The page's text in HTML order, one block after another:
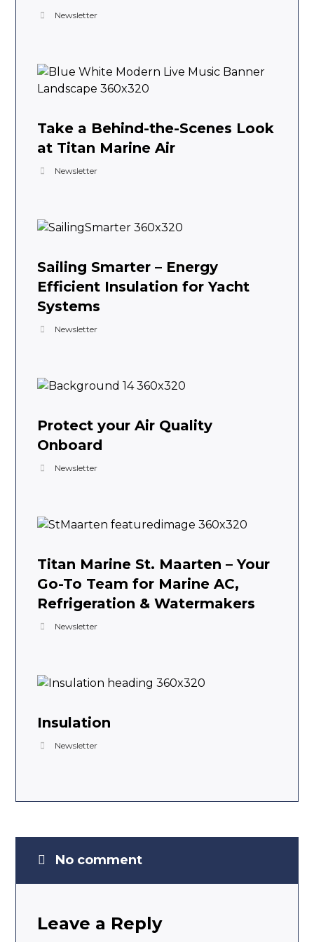
Newsletter
Take a Behind-the-Scenes Look
at Titan Marine Air
Newsletter
Sailing Smarter – Energy
Efficient Insulation for Yacht
Systems
Newsletter
Protect your Air Quality
Onboard
Newsletter
Titan Marine St. Maarten – Your
Go-To Team for Marine AC,
Refrigeration & Watermakers
Newsletter
Insulation
Newsletter
No comment
Leave a Reply